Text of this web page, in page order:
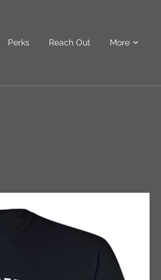
Perks
Reach Out
More